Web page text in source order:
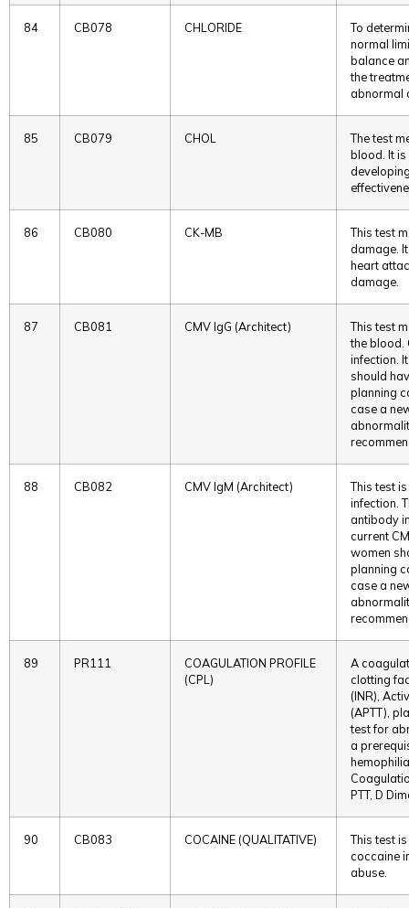
84 CB078 CHLORIDE
To
normal
balance
the
abnormal
85 CB079 CHOL
The test
blood. It
86 CB080 CK-MB
This test
damage.
heart
damage.
87 CB081 CMV IgG (Architect)
This test
the blood.
infection.
should
planning
case a
88 CB082 CMV IgM (Architect)
This test
infection.
antibody
current
women
planning
case a
89 PR111
COAGULATION PROFILE
(CPL)
A
clotting
(INR),
(APTT),
test for
a
PTT, D
90 CB083 COCAINE (QUALITATIVE)
This test
coccaine
abuse.